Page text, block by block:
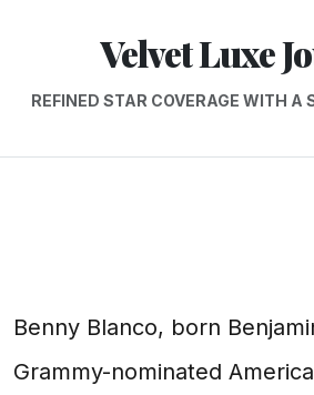
Velvet Luxe
REFINED STAR COVERAGE WITH A
Benny Blanco, born
Grammy-nominated